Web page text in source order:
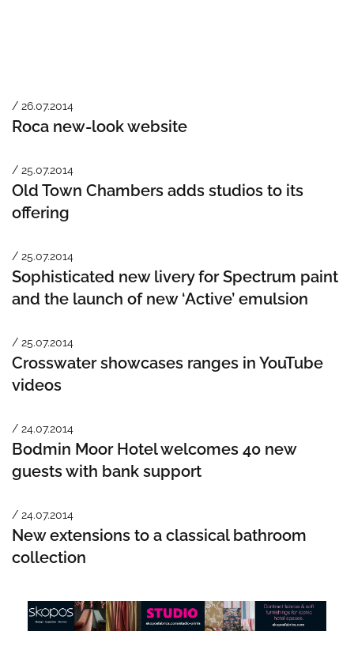
/ 26.07.2014
Roca new-look website
/ 25.07.2014
Old Town Chambers adds studios to its
offering
/ 25.07.2014
Sophisticated new livery for Spectrum paint
and the launch of new ‘Active’ emulsion
/ 25.07.2014
Crosswater showcases ranges in YouTube
videos
/ 24.07.2014
Bodmin Moor Hotel welcomes 40 new
guests with bank support
/ 24.07.2014
New extensions to a classical bathroom
collection